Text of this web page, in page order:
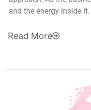
and the energy inside it.
Read More